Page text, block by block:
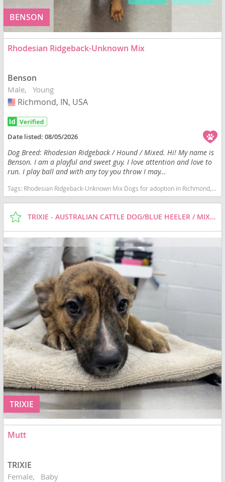
BENSON
Rhodesian Ridgeback-Unknown Mix
Benson
Male Young
USA
Richmond, IN, USA
Date listed:08/05/2026
Dog Breed: Rhodesian Ridgeback / Hound / Mixed. Hi! My name is
Benson. I am a playful and sweet guy. I love attention and love to
run. I play ball and with any toy you throw I may...
Tags: Rhodesian Ridgeback-Unknown Mix Dogs for adoption in Richmond, IN, USA
TRIXIE - AUSTRALIAN CATTLE DOG/BLUE HEELER / MIXED (MEDIUM COAT) DOG FOR ADOPTION
TRIXIE
Mutt
TRIXIE
Female Baby